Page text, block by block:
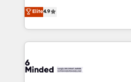
healthcare, real estate, and
150+ HubSpot-certified experts,
solutions to complex GTM and
Our Expertise 🔹 Onboarding & Implementation:
tailored to your GTM motion. 🔹 Migrations:
Elite4.9